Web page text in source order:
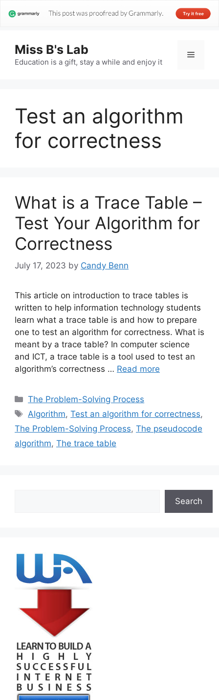
Miss B's Lab
Education is a gift, stay a while and enjoy it
Menu
Test an algorithm
for correctness
What is a Trace Table –
Test Your Algorithm for
Correctness
July 17, 2023 by Candy Benn
This article on introduction to trace tables is
written to help information technology students
learn what a trace table is and how to prepare
one to test an algorithm for correctness. What is
meant by a trace table? In computer science
and ICT, a trace table is a tool used to test an
algorithm’s correctness … Read more
Categories
The Problem-Solving Process
Tags
Algorithm,Test an algorithm for correctness,
The Problem-Solving Process, The pseudocode
algorithm, The trace table
Search